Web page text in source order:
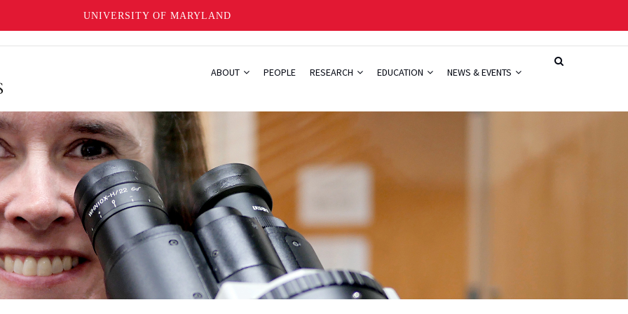
UNIVERSITY OF MARYLAND
ABOUT PEOPLE RESEARCH EDUCATION NEWS & EVENTS